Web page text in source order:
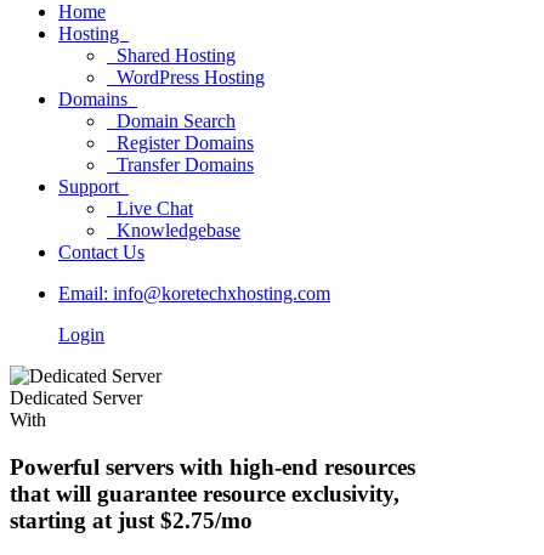
Home
Hosting
Shared Hosting
WordPress Hosting
Domains
Domain Search
Register Domains
Transfer Domains
Support
Live Chat
Knowledgebase
Contact Us
Email: info@koretechxhosting.com
Login
Dedicated Server
With
Powerful servers with high-end resources
that will guarantee resource exclusivity,
starting at just $2.75/mo